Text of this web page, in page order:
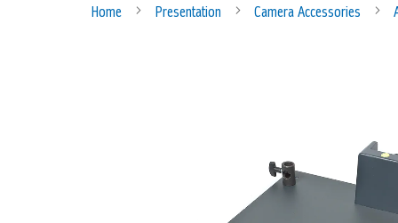
Home Presentation Camera Accessories